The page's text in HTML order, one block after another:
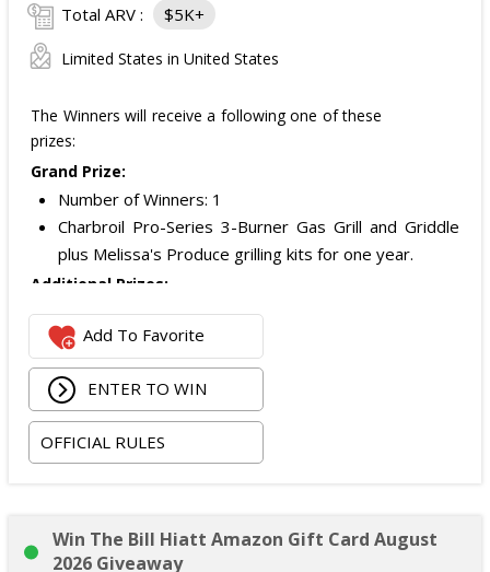
Total ARV : $5K+
Limited States in United States
The Winners will receive a following one of these
prizes:
Grand Prize:
Number of Winners: 1
Charbroil Pro-Series 3-Burner Gas Grill and Griddle
plus Melissa's Produce grilling kits for one year.
Additional Prizes:
Number of Winners: 10
Additional prizes awarded as part of the promotion.
Specific prize details were not stated in the official
rules provided.
Total ARV of All Prizes:$5,000 USD.
Add To Favorite
ENTER TO WIN
OFFICIAL RULES
Win The Bill Hiatt Amazon Gift Card August
2026 Giveaway